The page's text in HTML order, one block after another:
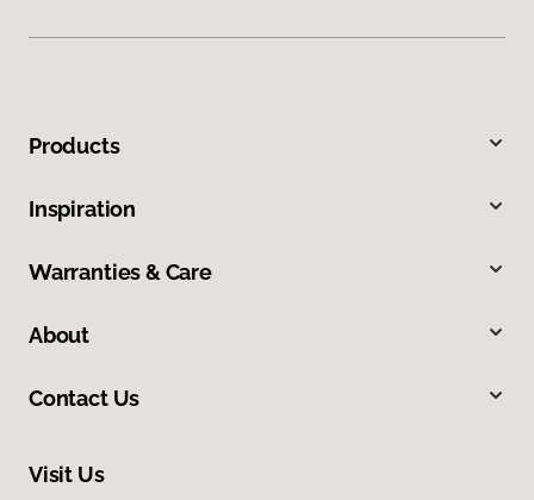
Products
Inspiration
Warranties & Care
About
Contact Us
Visit Us